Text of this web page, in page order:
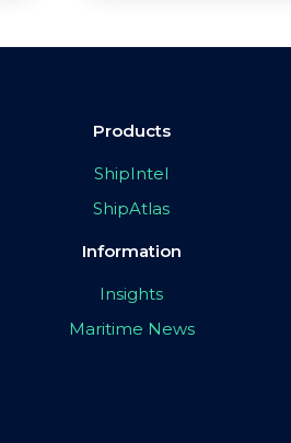
Products
ShipIntel
ShipAtlas
Information
Insights
Maritime News